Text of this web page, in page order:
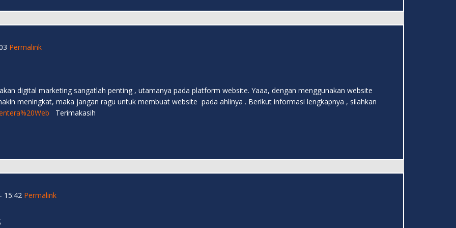
Permalink
digital marketing sangatlah penting , utamanya pada platform website. Yaaa, dengan menggunakan website
meningkat, maka jangan ragu untuk membuat website pada ahlinya . Berikut informasi lengkapnya , silahkan
Terimakasih
15:42 Permalink